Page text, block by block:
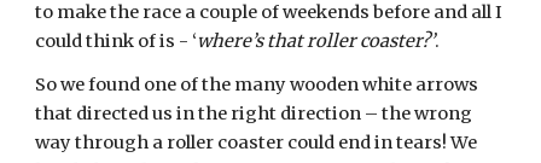
to make the race a couple of weekends before and all I
could think of is - ‘where’s that roller coaster?’.
So we found one of the many wooden white arrows
that directed us in the right direction – the wrong
way through a roller coaster could end in tears! We